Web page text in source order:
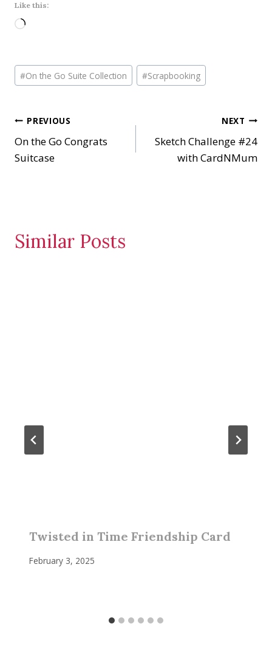
Like this:
L
d
i
g
…
Post
Tags:
#On the Go Suite Collection #Scrapbooking
Post
navigation
PREVIOUS
On the Go Congrats
Suitcase
NEXT
Sketch Challenge #24
with CardNMum
Similar Posts
Twisted in Time Friendship Card
February 3, 2025